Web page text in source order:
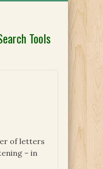
Tools
of letters
– in